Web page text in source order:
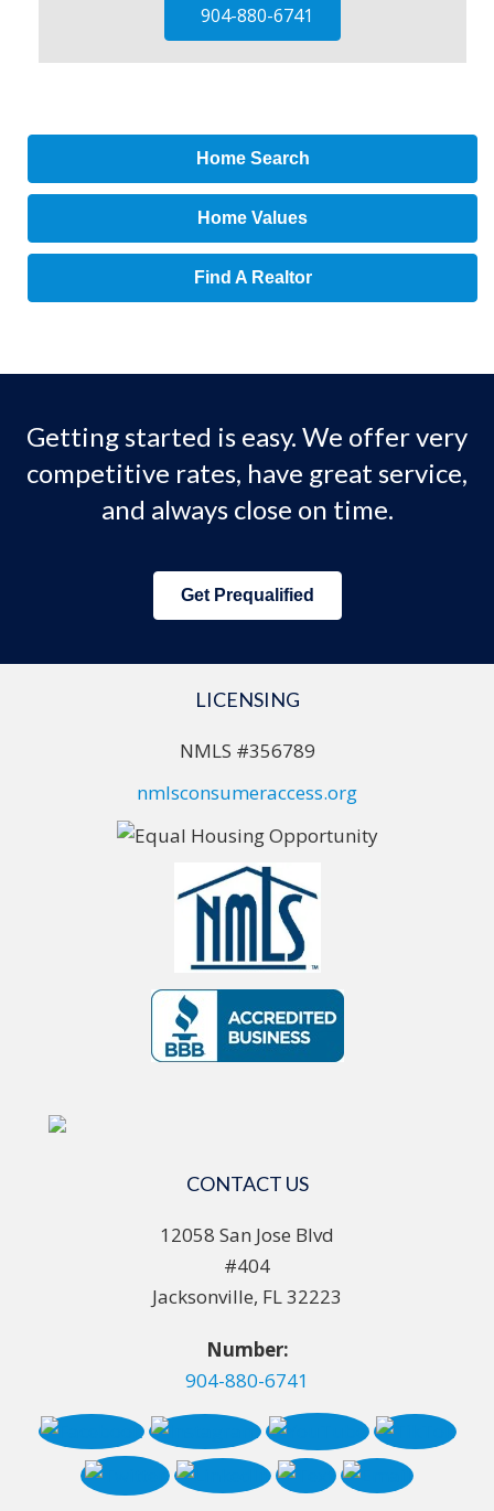
904-880-6741
Home Search
Home Values
Find A Realtor
Getting started is easy. We offer very
competitive rates, have great service,
and always close on time.
Get Prequalified
LICENSING
NMLS #356789
nmlsconsumeraccess.org
CONTACT US
12058 San Jose Blvd
#404
Jacksonville, FL 32223
Number:
904-880-6741